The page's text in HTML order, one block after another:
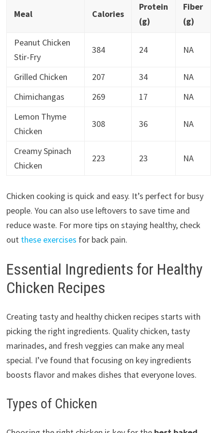
Meal Calories
Protein
(g)
Fiber
(g)
Peanut Chicken
Stir-Fry
384 24 NA
Grilled Chicken 207 34
NA
Chimichangas
269 17
NA
Lemon Thyme
Chicken
308 36 NA
Creamy Spinach
Chicken
223 23 NA
Chicken cooking is quick and easy. It’s perfect for busy
people. You can also use leftovers to save time and
reduce waste. For more tips on staying healthy, check
out these exercises for back pain.
Essential Ingredients for Healthy
Chicken Recipes
Creating tasty and healthy chicken recipes starts with
picking the right ingredients. Quality chicken, tasty
marinades, and fresh veggies can make any meal
special. I’ve found that focusing on key ingredients
boosts flavor and makes dishes that everyone loves.
Types of Chicken